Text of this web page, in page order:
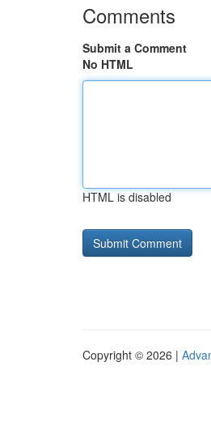
Comments
Submit a Comment
No HTML
HTML is disabled
Copyright © 2026 |